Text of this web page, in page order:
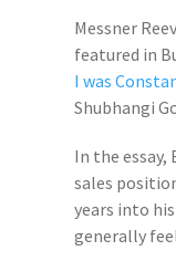
Messner
featured in
I was
Shubhangi
In the
sales
years into
generally